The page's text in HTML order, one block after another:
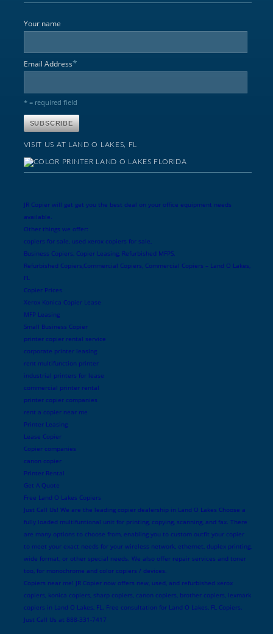
Your name
Email Address*
* = required field
VISIT US AT LAND O LAKES, FL
JR Copier will get get you the best deal on your office equipment needs
available.
Other things we offer:
copiers for sale, used xerox copiers for sale,
Business Copiers, Copier Leasing, Refurbished MFPS,
Refurbished Copiers,Commercial Copiers, Commercial Copiers – Land O Lakes,
FL
Copier Prices
Xerox Konica Copier Lease
MFP Leasing
Small Business Copier
printer copier rental service
corporate printer leasing
rent multifunction printer
industrial printers for lease
commercial printer rental
printer copier companies
rent a copier near me
Printer Leasing
Lease Copier
Copier companies
canon copier
Printer Rental
Get A Quote
Free Land O Lakes Copiers
Just Call Us! We are the leading copier dealership in Land O Lakes Choose a
fully loaded multifuntional unit for printing, copying, scanning, and fax. There
are many options to choose from, enabling you to custom outfit your copier
to meet your exact needs for your wireless network, ethernet, duplex printing,
wide format, or other special needs. We also offer repair services and toner
too, for monochrome and color copiers / devices.
Copiers near me! JR Copier now offers new, used, and refurbished xerox
copiers, konica copiers, sharp copiers, canon copiers, brother copiers, lexmark
copiers in Land O Lakes, FL. Free consultation for Land O Lakes, FL Copiers.
Just Call Us at 888-331-7417